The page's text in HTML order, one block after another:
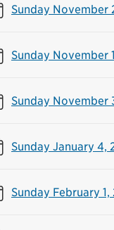
Sunday November
Sunday November
Sunday November
Sunday January 4,
Sunday February 1,